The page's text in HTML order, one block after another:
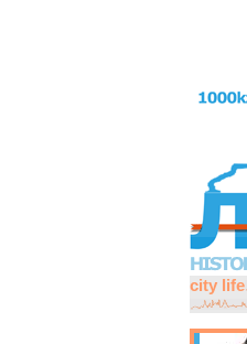
city life